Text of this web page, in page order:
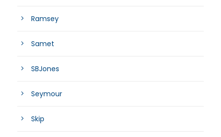
Ramsey
Samet
SBJones
Seymour
Skip